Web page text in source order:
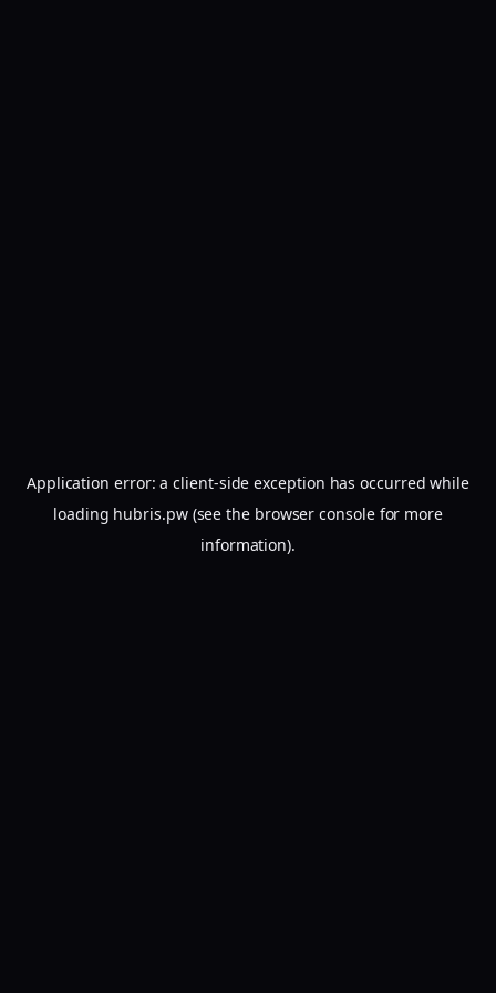
Application error: aclient-side exception has occurred while
loading hubris.pw(see the browser consolefor more
information).